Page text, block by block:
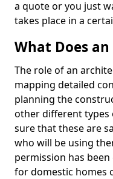
a quote or you just
takes place in a
What Does
The role of an
mapping detailed
planning the
other different types
sure that these are
who will be using
permission has
for domestic homes